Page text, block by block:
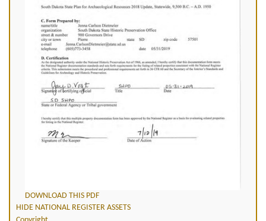
DOWNLOAD THIS PDF
HIDE NATIONAL REGISTER ASSETS